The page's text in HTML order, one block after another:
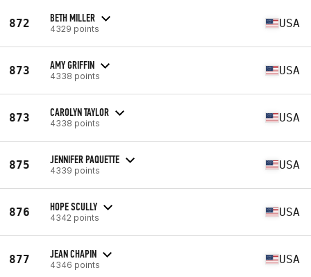
872 BETH MILLER
4329 points USA
873 AMY GRIFFIN
4338 points USA
873 CAROLYN TAYLOR
4338 points USA
875 JENNIFER PAQUETTE
4339 points USA
876 HOPE SCULLY
4342 points USA
877 JEAN CHAPIN
4346 points USA